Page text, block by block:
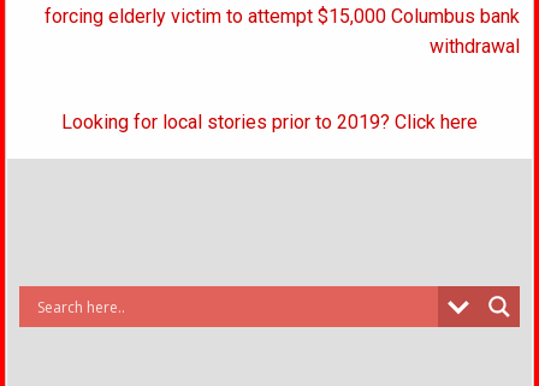
forcing elderly victim to attempt $15,000 Columbus bank
withdrawal
Looking for local stories prior to 2019? Click here